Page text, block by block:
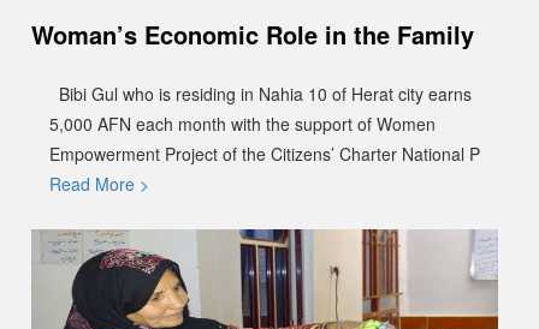
Woman’s Economic Role in the Family
Bibi Gul who is residing in Nahia 10 of Herat city earns
5,000 AFN each month with the support of Women
Empowerment Project of the Citizens’ Charter National P
Read More >